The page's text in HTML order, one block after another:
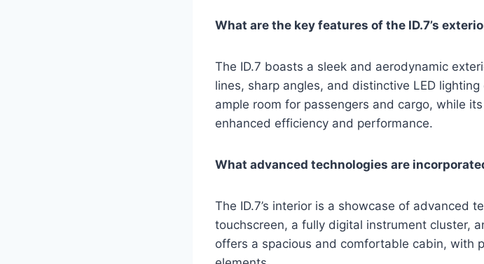
What are the key features of the ID.7’s
The ID.7 boasts a sleek and aerodynamic
lines, sharp angles, and distinctive LED
ample room for passengers and cargo, while
enhanced efficiency and performance.
What advanced technologies are
The ID.7’s interior is a showcase of advanced
touchscreen, a fully digital instrument cluster,
offers a spacious and comfortable cabin, with